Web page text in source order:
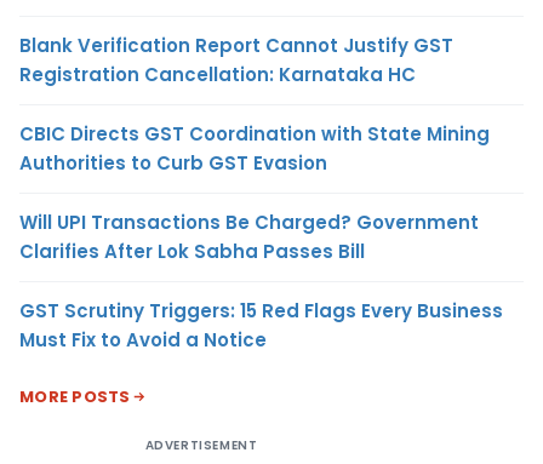
Blank Verification Report Cannot Justify GST
Registration Cancellation: Karnataka HC
CBIC Directs GST Coordination with State Mining
Authorities to Curb GST Evasion
Will UPI Transactions Be Charged? Government
Clarifies After Lok Sabha Passes Bill
GST Scrutiny Triggers: 15 Red Flags Every Business
Must Fix to Avoid a Notice
MORE POSTS
ADVERTISEMENT